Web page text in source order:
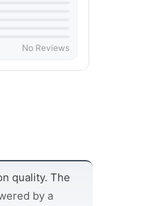
No Reviews
quality. The
by a